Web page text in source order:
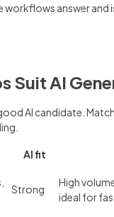
workflows answer
Suit AI
AI candidate.
AI fit
Strong
High
ideal for